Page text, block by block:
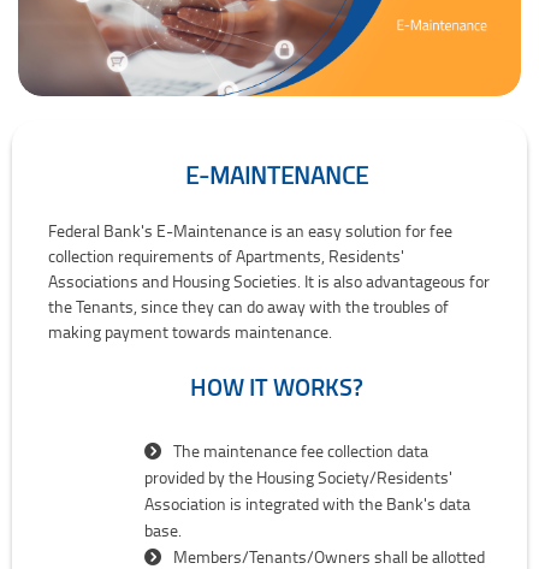
E-MAINTENANCE
Federal Bank's E-Maintenance is an easy solution for fee
collection requirements of Apartments, Residents'
Associations and Housing Societies. It is also advantageous for
the Tenants, since they can do away with the troubles of
making payment towards maintenance.
HOW IT WORKS?
The maintenance fee collection data
provided by the Housing Society/Residents'
Association is integrated with the Bank's data
base.
Members/Tenants/Owners shall be allotted